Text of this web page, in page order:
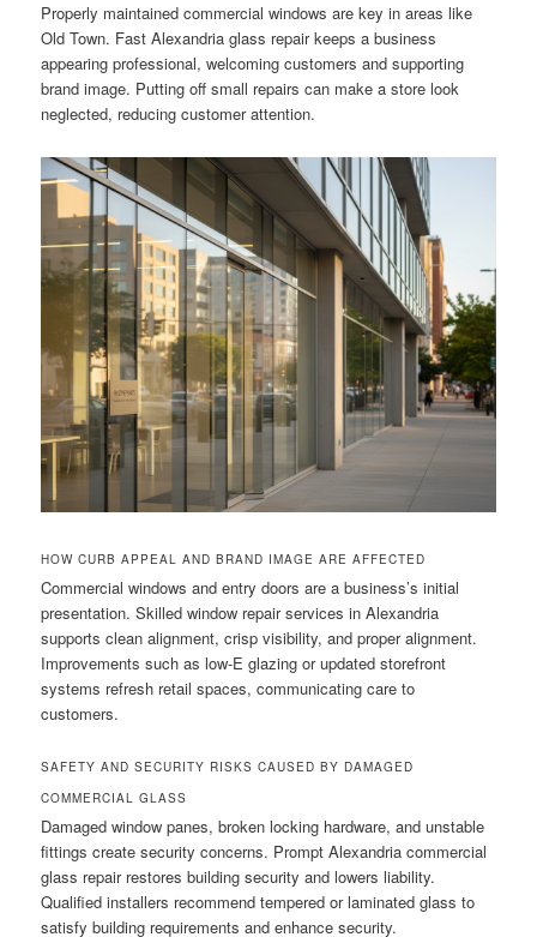
Properly maintained commercial windows are key in areas like
Old Town. Fast Alexandria glass repair keeps a business
appearing professional, welcoming customers and supporting
brand image. Putting off small repairs can make a store look
neglected, reducing customer attention.
HOW CURB APPEAL AND BRAND IMAGE ARE AFFECTED
Commercial windows and entry doors are a business’s initial
presentation. Skilled window repair services in Alexandria
supports clean alignment, crisp visibility, and proper alignment.
Improvements such as low-E glazing or updated storefront
systems refresh retail spaces, communicating care to
customers.
SAFETY AND SECURITY RISKS CAUSED BY DAMAGED
COMMERCIAL GLASS
Damaged window panes, broken locking hardware, and unstable
fittings create security concerns. Prompt Alexandria commercial
glass repair restores building security and lowers liability.
Qualified installers recommend tempered or laminated glass to
satisfy building requirements and enhance security.